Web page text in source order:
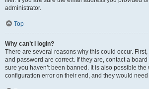
administrator.
Top
Why can’t I login?
There are several reasons why this could occur.
and password are correct. If they are, contact a
sure you haven’t been banned. It is also possible
configuration error on their end, and they would need